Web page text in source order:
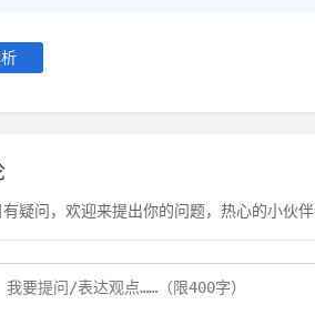
疑问，欢迎来提出你的问题，热心的小伙伴